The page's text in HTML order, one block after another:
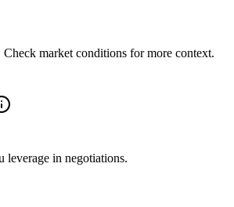
market conditions for more context.
leverage in negotiations.